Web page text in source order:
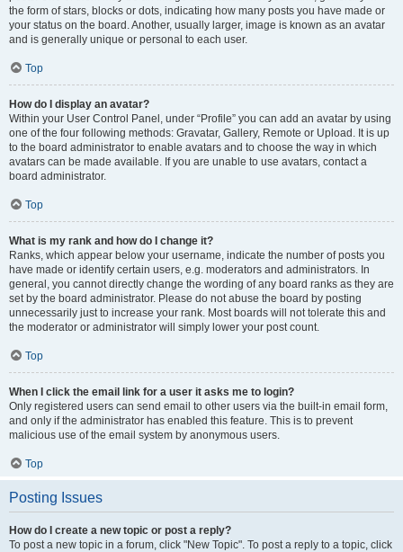
the form of stars, blocks or dots, indicating how many posts you have made or
your status on the board. Another, usually larger, image is known as an avatar
and is generally unique or personal to each user.
Top
How do I display an avatar?
Within your User Control Panel, under “Profile” you can add an avatar by using
one of the four following methods: Gravatar, Gallery, Remote or Upload. It is up
to the board administrator to enable avatars and to choose the way in which
avatars can be made available. If you are unable to use avatars, contact a
board administrator.
Top
What is my rank and how do I change it?
Ranks, which appear below your username, indicate the number of posts you
have made or identify certain users, e.g. moderators and administrators. In
general, you cannot directly change the wording of any board ranks as they are
set by the board administrator. Please do not abuse the board by posting
unnecessarily just to increase your rank. Most boards will not tolerate this and
the moderator or administrator will simply lower your post count.
Top
When I click the email link for a user it asks me to login?
Only registered users can send email to other users via the built-in email form,
and only if the administrator has enabled this feature. This is to prevent
malicious use of the email system by anonymous users.
Top
Posting Issues
How do I create a new topic or post a reply?
To post a new topic in a forum, click "New Topic". To post a reply to a topic, click